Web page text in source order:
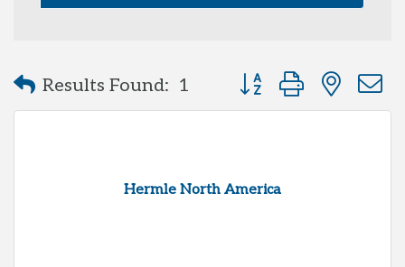
Results Found: 1 Button group with
Hermle North America